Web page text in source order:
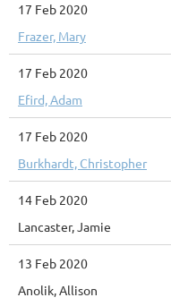
17 Feb 2020
Frazer, Mary
17 Feb 2020
Efird, Adam
17 Feb 2020
Burkhardt, Christopher
14 Feb 2020
Lancaster, Jamie
13 Feb 2020
Anolik, Allison